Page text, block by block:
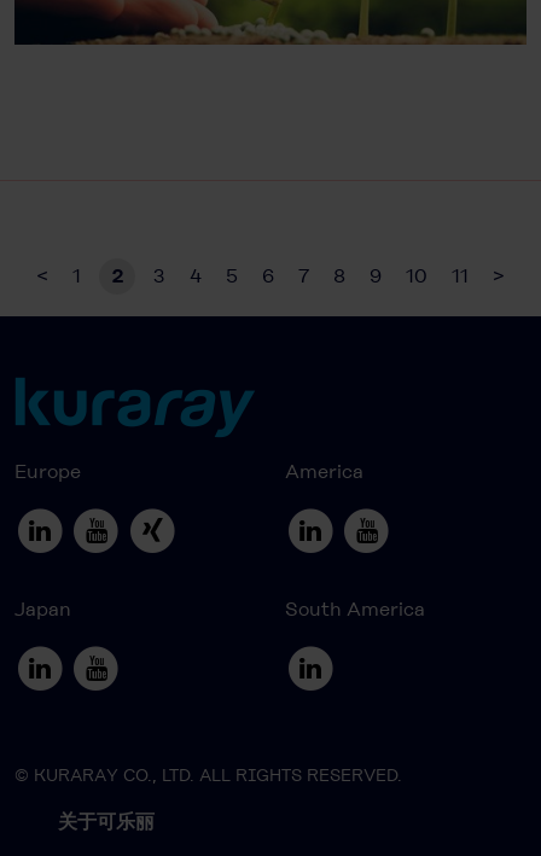
< 1 2 3 4 5 6 7 8 9 10 11 >
Europe America
Japan South America
© KURARAY CO., LTD. ALL RIGHTS RESERVED.
关于可乐丽